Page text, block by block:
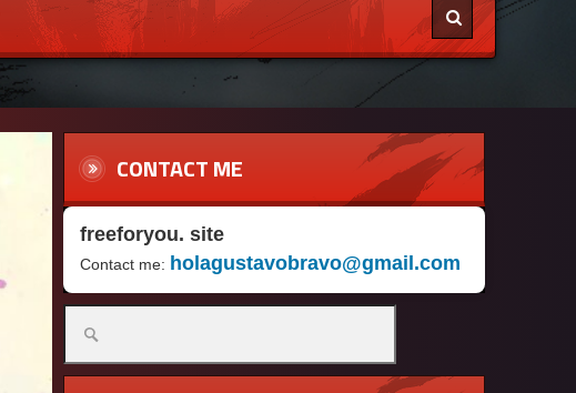
CONTACT ME
freeforyou. site
Contact me: holagustavobravo@gmail.com